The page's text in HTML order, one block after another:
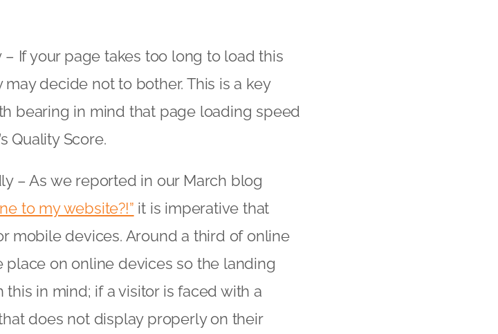
If your page takes too long to load this
decide not to bother. This is a key
bearing in mind that page loading speed
Quality Score.
– As we reported in our March blog
to my website?!” it is imperative that
mobile devices. Around a third of online
on online devices so the landing
in mind; if a visitor is faced with a
does not display properly on their